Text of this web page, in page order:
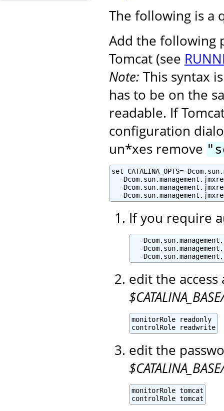
The following is a
Add the following
Tomcat (see
Note: This syntax
has to be on the
readable. If
configuration
un*xes remove
set CATALINA_OPTS=-
-
-
-
If you require
-
-
-
edit the
monitorRole readonly
controlRole readwrite
edit the
monitorRole tomcat
controlRole tomcat